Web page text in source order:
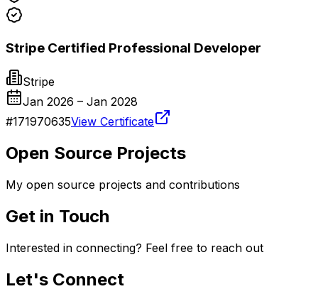
Stripe Certified Professional Developer
Stripe
Jan 2026 – Jan 2028
#171970635View Certificate
Open Source Projects
My open source projects and contributions
Get in Touch
Interested in connecting? Feel free to reach out
Let's Connect